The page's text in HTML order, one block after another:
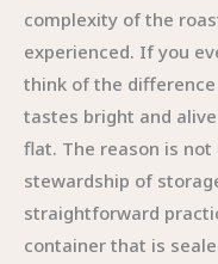
complexity of the
experienced. If you
think of the
tastes bright and
flat. The reason is
stewardship of
straightforward
container that is